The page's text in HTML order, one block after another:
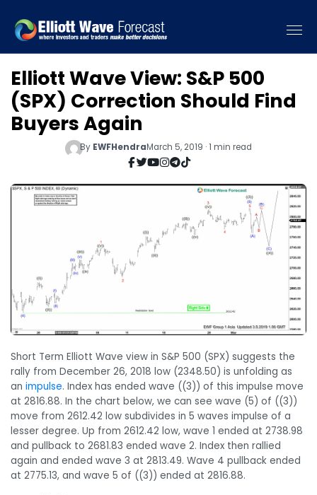
Elliott Wave View: S&P 500
(SPX) Correction Should Find
Buyers Again
By EWFHendraMarch 5, 2019 · 1 min read
Short Term Elliott Wave view in S&P 500 (SPX) suggests the
rally from December 26, 2018 low (2348.50) is unfolding as
an impulse. Index has ended wave ((3)) of this impulse move
at 2816.88. In the chart below, we can see wave (5) of ((3))
move from 2612.42 low subdivides in 5 waves impulse of a
lesser degree. Up from 2612.42 low, wave 1 ended at 2738.98
and pullback to 2681.83 ended wave 2. Index then rallied
again and ended wave 3 at 2813.49. Wave 4 pullback ended
at 2775.13, and wave 5 of ((3)) ended at 2816.88.